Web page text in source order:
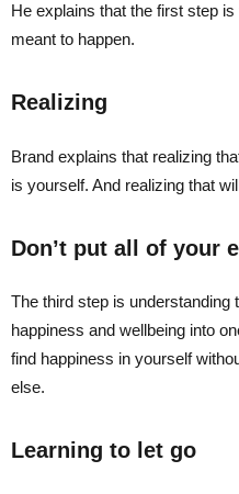
He explains that the first step
meant to happen.
Realizing
Brand explains that realizing
is yourself. And realizing that
Don’t put all of your
The third step is understanding
happiness and wellbeing into
find happiness in yourself
else.
Learning to let go